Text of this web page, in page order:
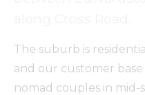
The suburb is
and our customer
nomad couples in